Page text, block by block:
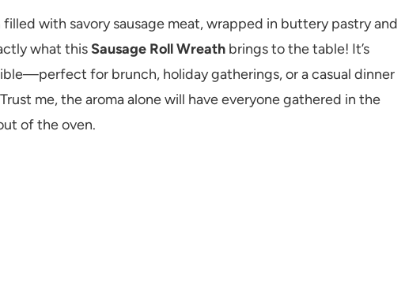
with savory sausage meat, wrapped in buttery pastry and
what this Sausage Roll Wreath brings to the table! It’s
for brunch, holiday gatherings, or a casual dinner
me, the aroma alone will have everyone gathered in the
of the oven.